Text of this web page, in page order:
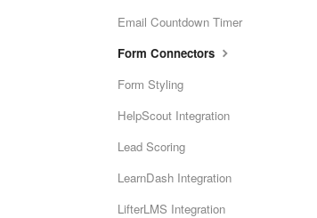
Email Countdown Timer
Form Connectors
Form Styling
HelpScout Integration
Lead Scoring
LearnDash Integration
LifterLMS Integration